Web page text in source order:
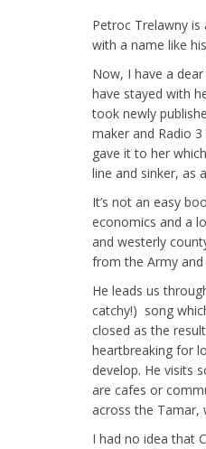
Petroc Trelawny
with a name like
Now, I have a
have stayed with
took newly
maker and Radio
gave it to her
line and sinker, as
It’s not an easy
economics and a
and westerly
from the Army and
He leads us
catchy!) song
closed as the
heartbreaking for
develop. He visits
are cafes or
across the Tamar,
I had no idea that